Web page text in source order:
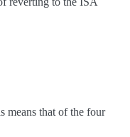
means that of the four